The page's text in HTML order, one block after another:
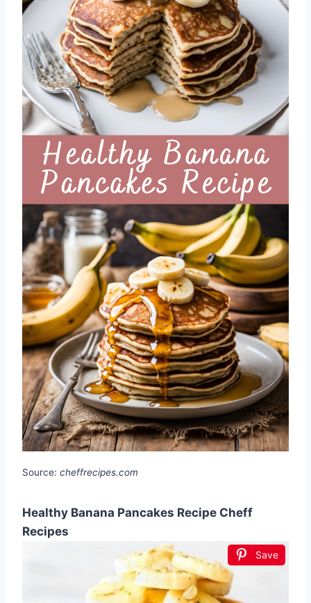
Source: cheffrecipes.com
Healthy Banana Pancakes Recipe Cheff
Recipes
Save